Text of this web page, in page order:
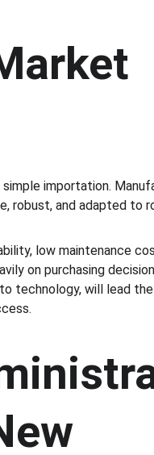
importation.
robust, and adapted to
low maintenance
on purchasing
technology, will lead